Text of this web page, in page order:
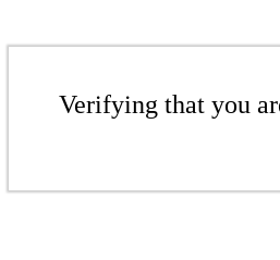
Verifying that you